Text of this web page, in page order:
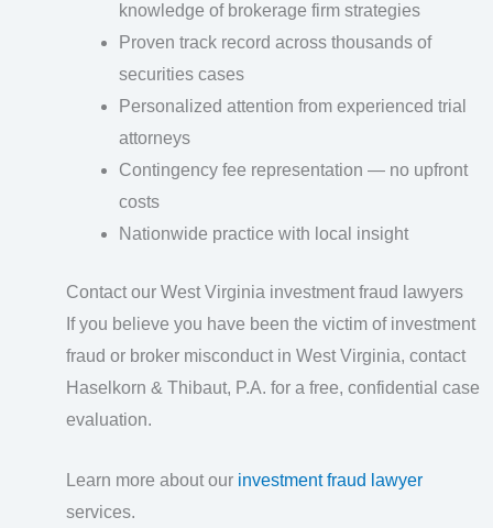
knowledge of brokerage firm strategies
Proven track record across thousands of
securities cases
Personalized attention from experienced trial
attorneys
Contingency fee representation — no upfront
costs
Nationwide practice with local insight
Contact our West Virginia investment fraud lawyers
If you believe you have been the victim of investment
fraud or broker misconduct in West Virginia, contact
Haselkorn & Thibaut, P.A. for a free, confidential case
evaluation.
Learn more about our investment fraud lawyer
services.